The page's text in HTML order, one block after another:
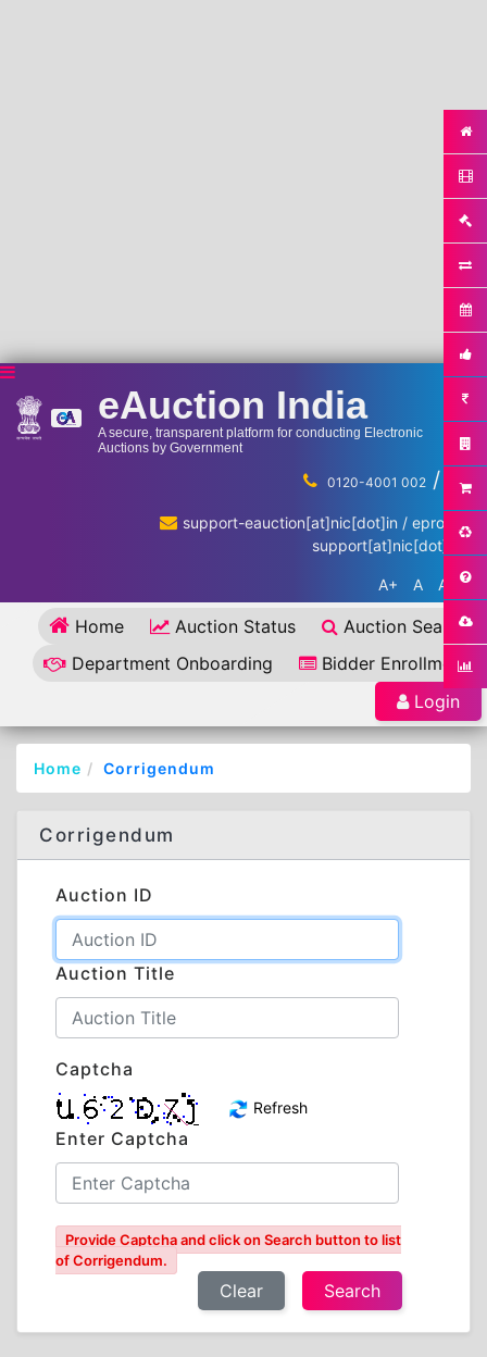
eAuction India
A secure, transparent platform for conducting Electronic
Auctions by Government
0120-4001 002 / ...
support-eauction[at]nic[dot]in / eproc-
support[at]nic[dot]in
A+ A A-
Home Auction Status
Auction Search
Department Onboarding
Bidder Enrollment
Login
Home Corrigendum
Corrigendum
Auction ID
Auction Title
Captcha
Refresh
Enter Captcha
Provide Captcha and click on Search button to list
of Corrigendum.
Clear